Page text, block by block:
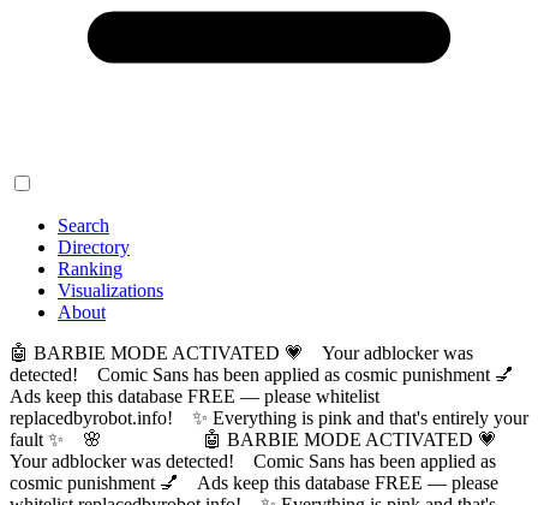
Search
Directory
Ranking
Visualizations
About
🤖 BARBIE MODE ACTIVATED 💗 Your adblocker was
detected! Comic Sans has been applied as cosmic punishment 💅
Ads keep this database FREE — please whitelist
replacedbyrobot.info! ✨ Everything is pink and that's entirely your
fault ✨ 🌸
🤖 BARBIE MODE ACTIVATED 💗
Your adblocker was detected! Comic Sans has been applied as
cosmic punishment 💅 Ads keep this database FREE — please